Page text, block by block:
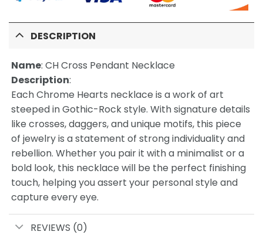
DESCRIPTION
Name: CH Cross Pendant Necklace
Description:
Each Chrome Hearts necklace is a work of art
steeped in Gothic-Rock style. With signature details
like crosses, daggers, and unique motifs, this piece
of jewelry is a statement of strong individuality and
rebellion. Whether you pair it with a minimalist or a
bold look, this necklace will be the perfect finishing
touch, helping you assert your personal style and
capture every eye.
REVIEWS (0)